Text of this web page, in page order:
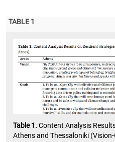
TABLE 1
Table 1.Content Analysis
Athens and Thessaloniki